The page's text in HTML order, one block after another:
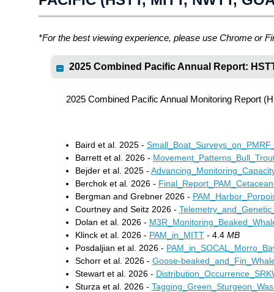
*For the best viewing experience, please use Chrome or
2025 Combined Pacific Annual Report:
2025 Combined Pacific Annual Monitoring Report
Baird et al. 2025 -
Barrett et al. 2026 -
Bejder et al. 2025 -
Berchok et al. 2026 -
Bergman and Grebner 2026 -
Courtney and Seitz 2026 -
Dolan et al. 2026 -
Klinck et al. 2026 - PAM_in_MITT- 4.4 MB
Posdaljian et al. 2026 -
Schorr et al. 2026 - Goose-
Stewart et al. 2026 -
Sturza et al. 2026 -